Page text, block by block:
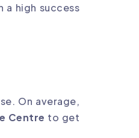
a high success
On average,
Centre to get